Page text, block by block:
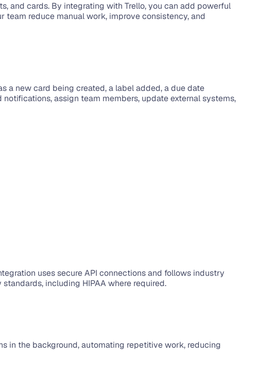
and cards. By integrating with Trello, you can add powerful
reduce manual work, improve consistency, and
a new card being created, a label added, a due date
assign team members, update external systems,
uses secure API connections and follows industry
including HIPAA where required.
in the background, automating repetitive work, reducing